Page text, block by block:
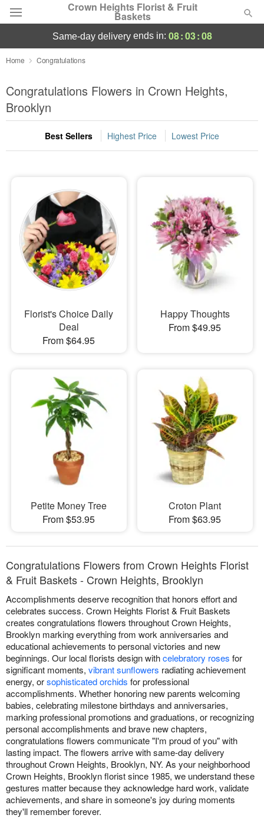
Crown Heights Florist & Fruit
Baskets
Deal of the Day
Summer Featured
Occasions
Birthday
Sympathy and Funeral
Flowers, Plants & Gifts
Our Shop
same-day deliveryends in: 08:03:08
Home Congratulations
Congratulations Flowers in Crown Heights,
Brooklyn
Best Sellers Highest Price Lowest Price
Florist's Choice Daily
Deal
From $64.95
Happy Thoughts
From $49.95
Petite Money Tree
From $53.95
Croton Plant
From $63.95
Congratulations Flowers from Crown Heights Florist
& Fruit Baskets - Crown Heights, Brooklyn
Accomplishments deserve recognition that honors effort and
celebrates success. Crown Heights Florist & Fruit Baskets
creates congratulations flowers throughout Crown Heights,
Brooklyn marking everything from work anniversaries and
educational achievements to personal victories and new
beginnings. Our local florists design withcelebratory roses for
significant moments, vibrant sunflowers radiating achievement
energy, orsophisticated orchids for professional
accomplishments. Whether honoring new parents welcoming
babies, celebrating milestone birthdays and anniversaries,
marking professional promotions and graduations, or recognizing
personal accomplishments and brave new chapters,
congratulations flowers communicate "I'm proud of you" with
lasting impact. The flowers arrive with same-day delivery
throughout Crown Heights, Brooklyn, NY. As your neighborhood
Crown Heights, Brooklyn florist since 1985, we understand these
gestures matter because they acknowledge hard work, validate
achievements, and share in someone's joy during moments
they'll remember forever.